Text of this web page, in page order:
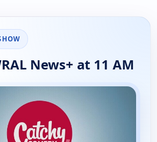
News+ at 11 AM